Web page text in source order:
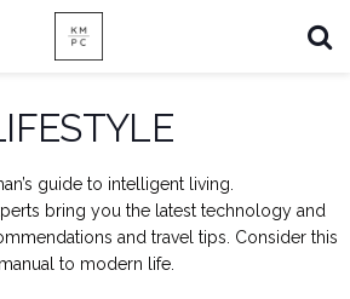
guide to intelligent living.
bring you the latest technology and
and travel tips. Consider this
to modern life.